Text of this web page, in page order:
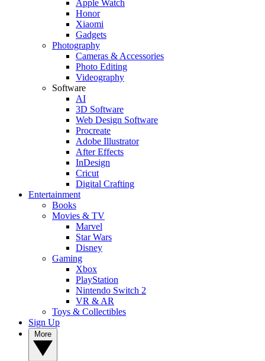
Apple Watch
Honor
Xiaomi
Gadgets
Photography
Cameras & Accessories
Photo Editing
Videography
Software
AI
3D Software
Web Design Software
Procreate
Adobe Illustrator
After Effects
InDesign
Cricut
Digital Crafting
Entertainment
Books
Movies & TV
Marvel
Star Wars
Disney
Gaming
Xbox
PlayStation
Nintendo Switch 2
VR & AR
Toys & Collectibles
Sign Up